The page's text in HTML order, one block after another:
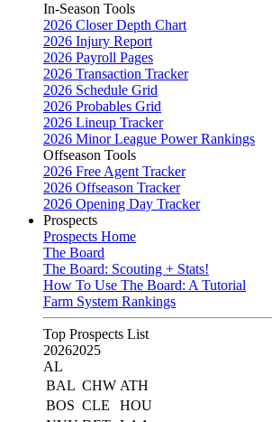
In-Season Tools
2026 Closer Depth Chart
2026 Injury Report
2026 Payroll Pages
2026 Transaction Tracker
2026 Schedule Grid
2026 Probables Grid
2026 Lineup Tracker
2026 Minor League Power Rankings
Offseason Tools
2026 Free Agent Tracker
2026 Offseason Tracker
2026 Opening Day Tracker
Prospects
Prospects Home
The Board
The Board: Scouting + Stats!
How To Use The Board: A Tutorial
Farm System Rankings
Top Prospects List
20262025
AL
BAL CHW ATH
BOS CLE
HOU